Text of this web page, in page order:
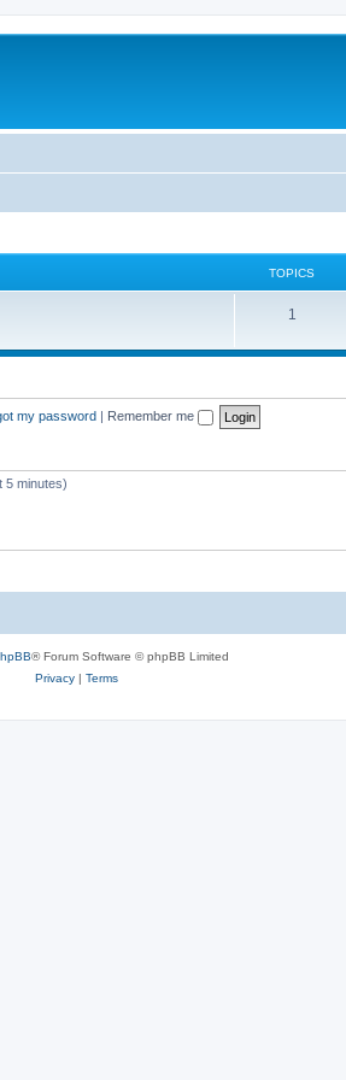
TOPICS
1
my password | Remember me
5 minutes)
® Forum Software © phpBB Limited
Privacy| Terms